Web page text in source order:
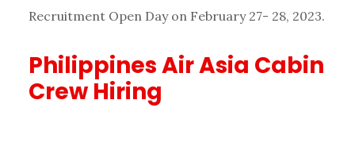
Recruitment Open Day on February 27- 28, 2023.
Philippines Air Asia Cabin
Crew Hiring